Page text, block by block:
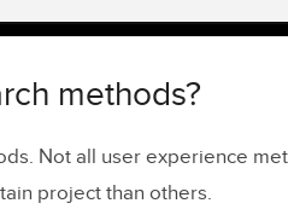
methods?
Not all user experience
project than others.